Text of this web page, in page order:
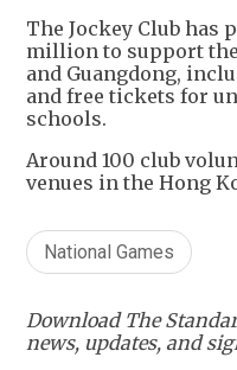
The Jockey Club has
million to support
and Guangdong,
and free tickets for
schools.
Around 100 club
venues in the Hong
National Games
Download The
news, updates, and